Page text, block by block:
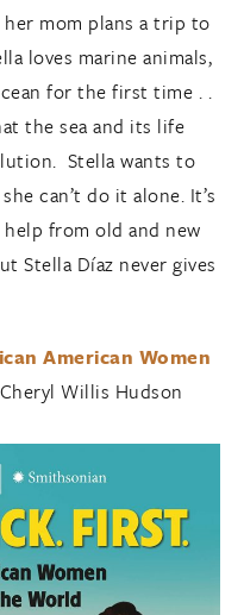
mom plans a trip to
loves marine animals,
for the first time . .
the sea and its life
Stella wants to
can’t do it alone. It’s
from old and new
Stella Díaz never gives
American Women
Willis Hudson